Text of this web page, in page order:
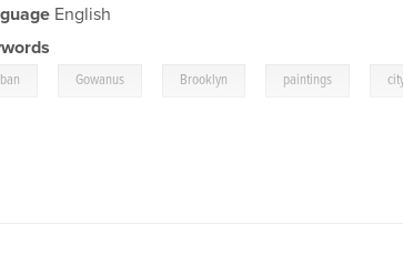
English
Gowanus Brooklyn paintings